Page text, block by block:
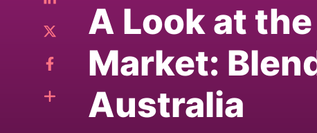
A Look at
Market:
Australia